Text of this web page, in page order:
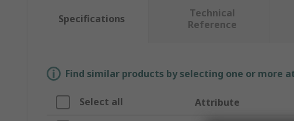
Specifications
Technical
Reference
Find similar products by selecting one or more
Select all Attribute